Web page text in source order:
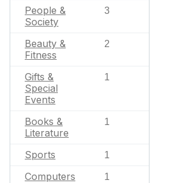
People &
Society
3
Beauty &
Fitness
2
Gifts &
Special
Events
1
Books &
Literature
1
Sports 1
Computers 1